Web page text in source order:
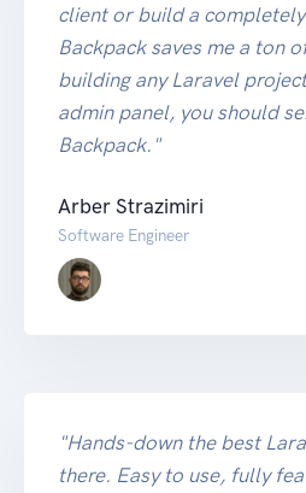
client or build a
Backpack saves me a ton
building any Laravel
admin panel, you should
Backpack."
Arber Strazimiri
Software Engineer
"Hands-down the best
there. Easy to use, fully